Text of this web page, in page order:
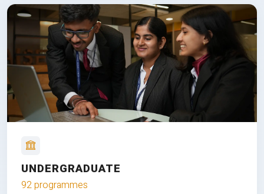
UNDERGRADUATE
92 programmes